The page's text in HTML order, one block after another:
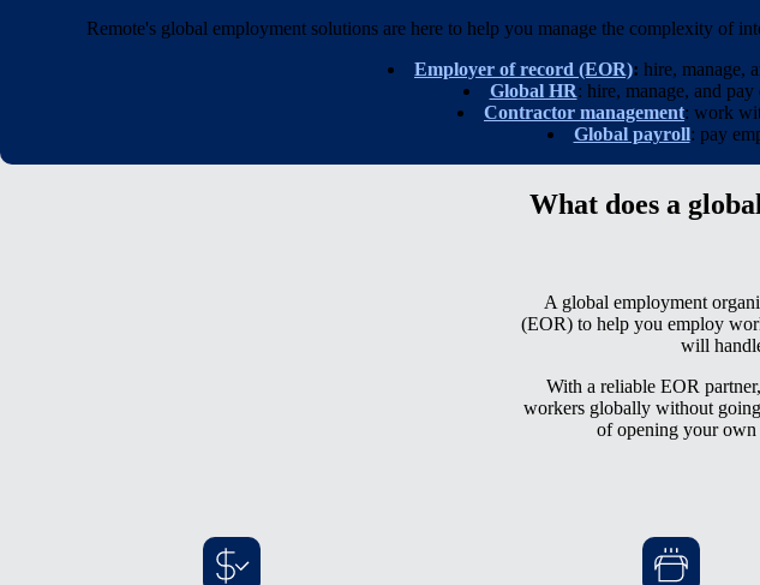
Remote's global employment solutions are here to help you manage the complexity of
Employer of record (EOR): hire, manage,
Global HR: hire, manage, and
Contractor management: work
Global payroll: pay
What does a
A global employment
(EOR) to help you employ
will
With a reliable EOR
workers globally without
of opening your own